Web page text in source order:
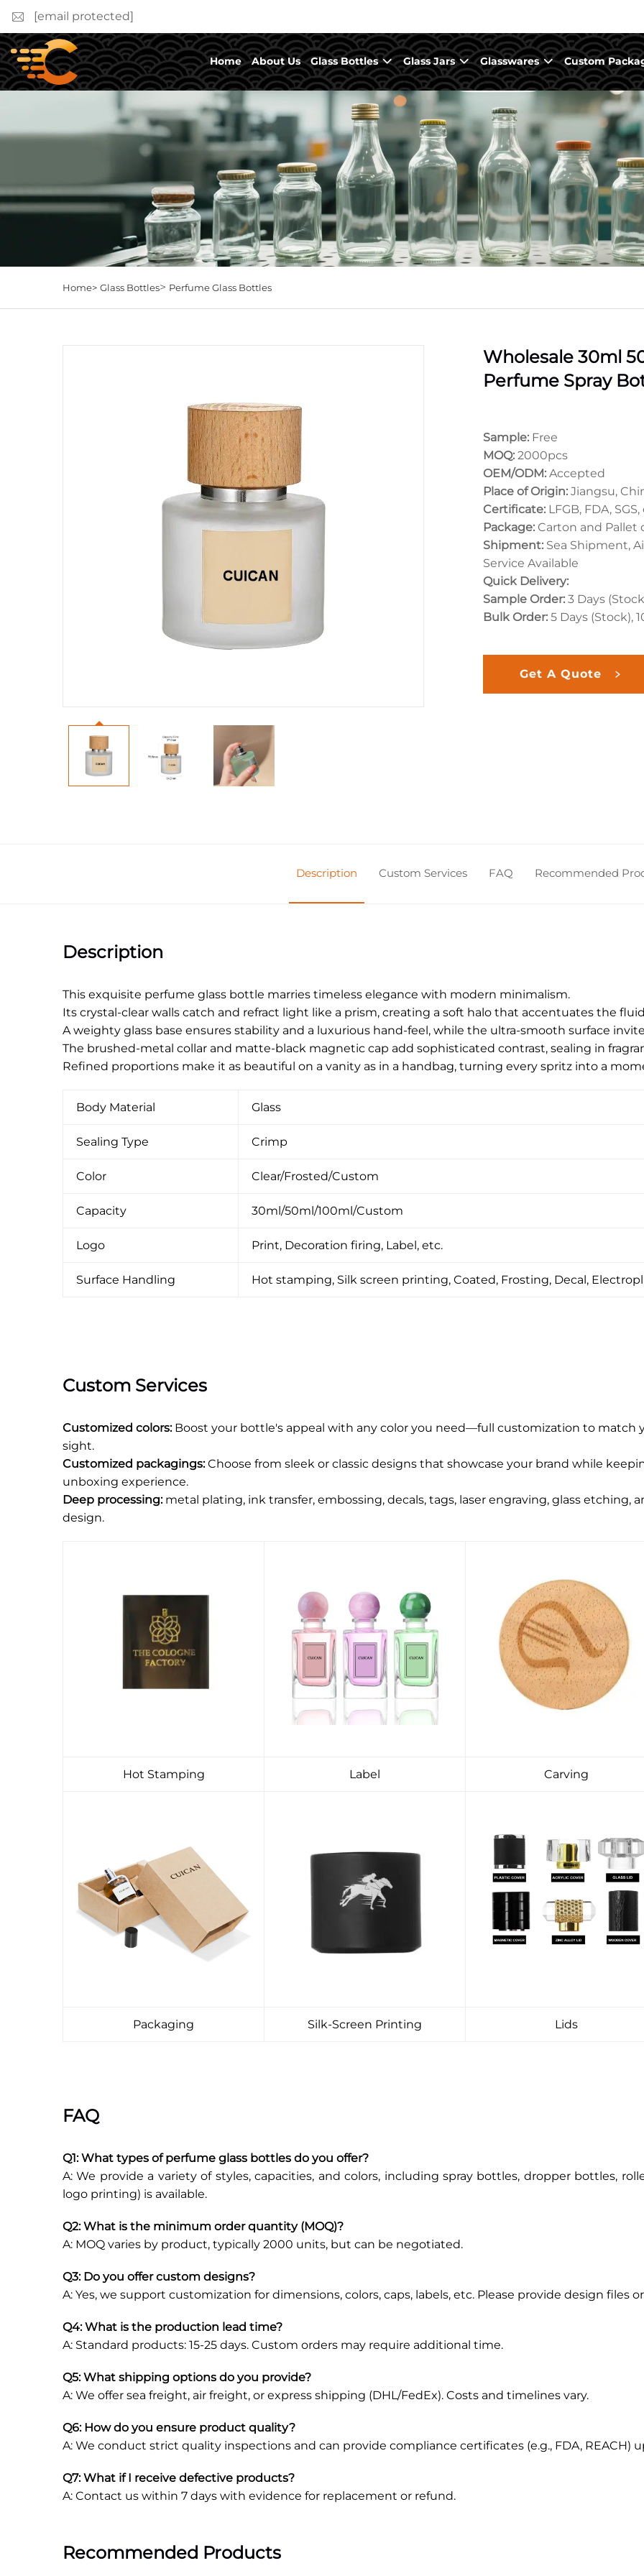
[email protected]
Home About Us Glass Bottles Glass Jars Glasswares Custom
Home> Glass Bottles> Perfume Glass Bottles
Wholesale 30ml
Perfume Spray
Sample: Free
MOQ: 2000pcs
OEM/ODM: Accepted
Place of Origin: Jiangsu,
Certificate: LFGB, FDA,
Package: Carton and Pallet
Shipment: Sea Shipment,
Service Available
Quick Delivery:
Sample Order: 3 Days
Bulk Order: 5 Days (Stock),
Get A Quote
Description Custom Services FAQ Recommended
Description
This exquisite perfume glass bottle marries timeless elegance with modern minimalism.
Its crystal-clear walls catch and refract light like a prism, creating a soft halo that accentuates the
A weighty glass base ensures stability and a luxurious hand-feel, while the ultra-smooth surface
The brushed-metal collar and matte-black magnetic cap add sophisticated contrast, sealing in
Refined proportions make it as beautiful on a vanity as in a handbag, turning every spritz into a
Body Material Glass
Sealing Type Crimp
Color Clear/Frosted/Custom
Capacity 30ml/50ml/100ml/Custom
Logo Print, Decoration firing, Label, etc.
Surface Handling Hot stamping, Silk screen printing, Coated, Frosting, Decal,
Custom Services
Customized colors:Boost your bottle's appeal with any color you need—full customization to match
sight.
Customized packagings:Choose from sleek or classic designs that showcase your brand while
unboxing experience.
Deep processing: metal plating, ink transfer, embossing, decals, tags, laser engraving, glass etching,
design.
Hot Stamping Label Carving
Packaging Silk-Screen Printing Lids
FAQ
Q1: What types of perfume glass bottles do you offer?
A: We provide a variety of styles, capacities, and colors, including spray bottles, dropper bottles,
logo printing) is available.
Q2: What is the minimum order quantity (MOQ)?
A: MOQ varies by product, typically 2000 units, but can be negotiated.
Q3: Do you offer custom designs?
A: Yes, we support customization for dimensions, colors, caps, labels, etc. Please provide design files
Q4: What is the production lead time?
A: Standard products: 15-25 days. Custom orders may require additional time.
Q5: What shipping options do you provide?
A: We offer sea freight, air freight, or express shipping (DHL/FedEx). Costs and timelines vary.
Q6: How do you ensure product quality?
A: We conduct strict quality inspections and can provide compliance certificates (e.g., FDA, REACH)
Q7: What if I receive defective products?
A: Contact us within 7 days with evidence for replacement or refund.
Recommended Products